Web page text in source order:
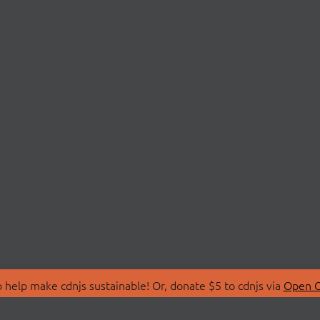
make cdnjs sustainable! Or, donate $5 to cdnjs via Open